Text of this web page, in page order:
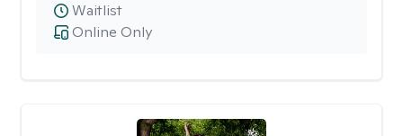
Online Only
Waitlist